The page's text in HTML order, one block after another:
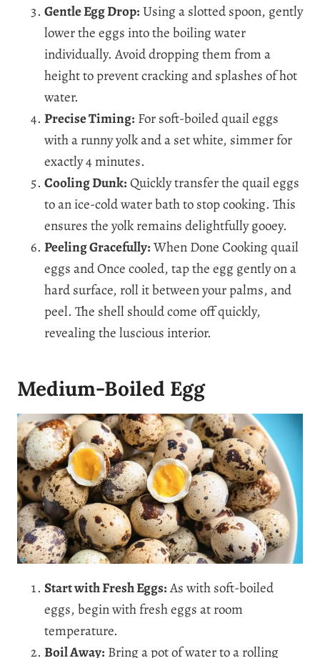
Gentle Egg Drop:Using a slotted spoon, gently
lower the eggs into the boiling water
individually. Avoid dropping them from a
height to prevent cracking and splashes of hot
water.
Precise Timing: For soft-boiled quail eggs
with a runny yolk and a set white, simmer for
exactly 4 minutes.
Cooling Dunk:Quickly transfer the quail eggs
to an ice-cold water bath to stop cooking. This
ensures the yolk remains delightfully gooey.
Peeling Gracefully:When Done Cooking quail
eggs and Once cooled, tap the egg gently on a
hard surface, roll it between your palms, and
peel. The shell should come off quickly,
revealing the luscious interior.
Medium-Boiled Egg
Start with Fresh Eggs:As with soft-boiled
eggs, begin with fresh eggs at room
temperature.
Boil Away: Bring a pot of water to a rolling